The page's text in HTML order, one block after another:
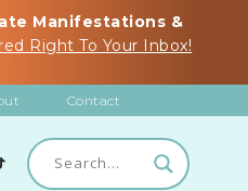
Manifestations &
Right To Your Inbox!
Contact